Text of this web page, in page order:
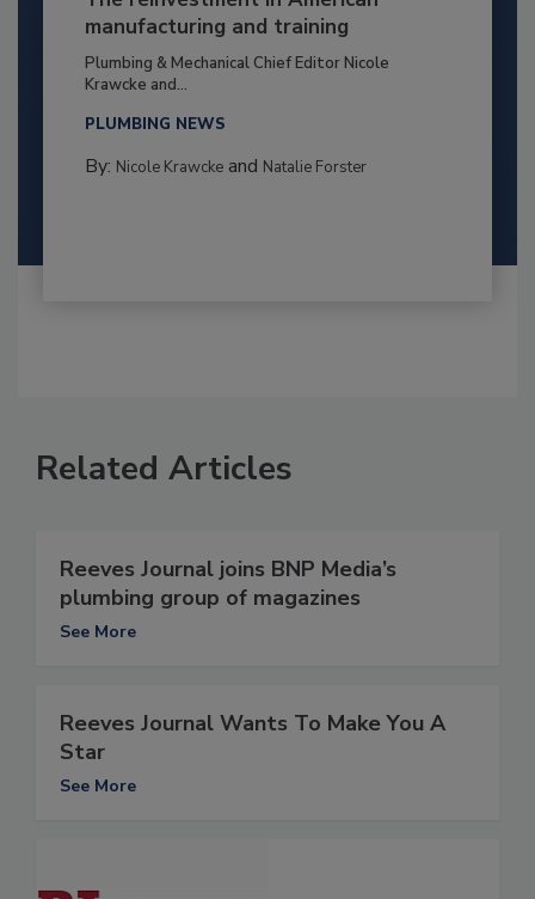
manufacturing and training
Plumbing & Mechanical Chief Editor Nicole
Krawcke and...
PLUMBING NEWS
By: Nicole Krawckeand Natalie Forster
Related Articles
Reeves Journal joins BNP Media’s
plumbing group of magazines
See More
Reeves Journal Wants To Make You A
Star
See More